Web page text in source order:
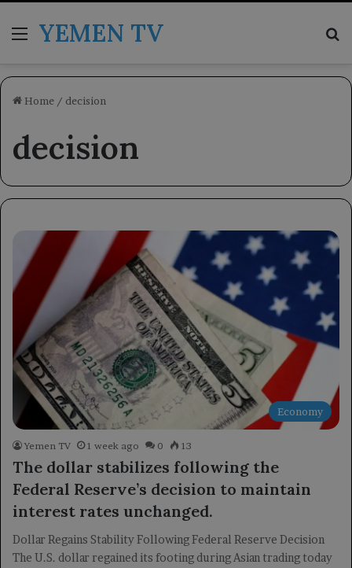
MenuYEMEN TV
Home / decision
decision
Economy
Yemen TV 1 week ago 0 13
The dollar stabilizes following the
Federal Reserve’s decision to maintain
interest rates unchanged.
Dollar Regains Stability Following Federal Reserve Decision
The U.S. dollar regained its footing during Asian trading today